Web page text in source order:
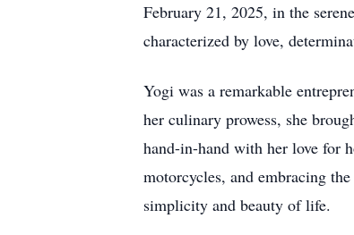
February 21, 2025, in the
characterized by love,
Yogi was a remarkable
her culinary prowess, she
hand-in-hand with her love for
motorcycles, and embracing
simplicity and beauty of life.